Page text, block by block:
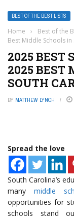
BEST OF THE BEST LISTS
Home › Best of the
Best Middle Schools
2025 BEST
2025 BEST
SOUTH
BY MATTHEW LYNCH
Spread the love
South Carolina’s
many middle
opportunities for
schools stand